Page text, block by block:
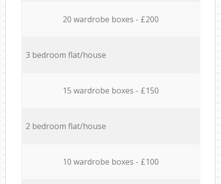
20 wardrobe boxes - £200
3 bedroom flat/house
15 wardrobe boxes - £150
2 bedroom flat/house
10 wardrobe boxes - £100